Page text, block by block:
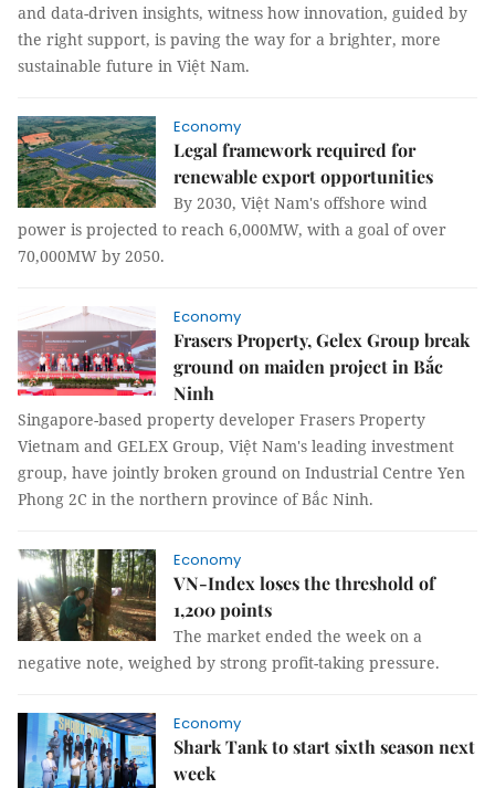
and data-driven insights, witness how innovation, guided by
the right support, is paving the way for a brighter, more
sustainable future in Việt Nam.
Economy
Legal framework required for
renewable export opportunities
By 2030, Việt Nam's offshore wind
power is projected to reach 6,000MW, with a goal of over
70,000MW by 2050.
Economy
Frasers Property, Gelex Group break
ground on maiden project in Bắc
Ninh
Singapore-based property developer Frasers Property
Vietnam and GELEX Group, Việt Nam's leading investment
group, have jointly broken ground on Industrial Centre Yen
Phong 2C in the northern province of Bắc Ninh.
Economy
VN-Index loses the threshold of
1,200 points
The market ended the week on a
negative note, weighed by strong profit-taking pressure.
Economy
Shark Tank to start sixth season next
week